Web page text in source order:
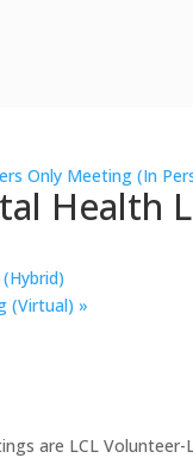
Only Meeting (In
Health
(Virtual) »
are LCL